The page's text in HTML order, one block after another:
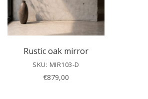
f
i
e
l
Rustic oak mirror
SKU: MIR103-D
€879,00